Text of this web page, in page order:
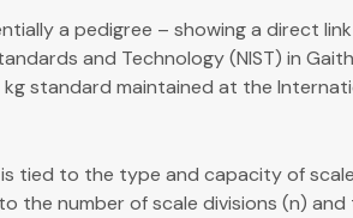
a pedigree – showing a direct
and Technology (NIST) in
standard maintained at the
tied to the type and capacity of
the number of scale divisions (n)